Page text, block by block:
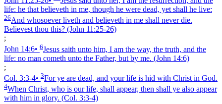
life: he that believeth in me, though he were dead, yet shall he live:
26And whosoever liveth and believeth in me shall never die.
Believest thou this? (John 11:25‑26)
;
John 14:6• 6Jesus saith unto him, I am the way, the truth, and the
life: no man cometh unto the Father, but by me. (John 14:6)
;
Col. 3:3‑4• 3For ye are dead, and your life is hid with Christ in God.
4When Christ, who is our life, shall appear, then shall ye also appear
with him in glory. (Col. 3:3‑4)